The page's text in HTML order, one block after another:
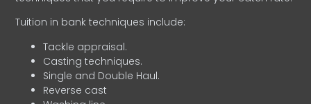
Tuition in bank techniques include:
Tackle appraisal.
Casting techniques.
Single and Double Haul.
Reverse cast